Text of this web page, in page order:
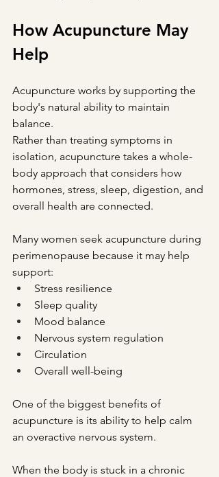
How Acupuncture May
Help
Acupuncture works by supporting the
body's natural ability to maintain
balance.
Rather than treating symptoms in
isolation, acupuncture takes a whole-
body approach that considers how
hormones, stress, sleep, digestion, and
overall health are connected.
Many women seek acupuncture during
perimenopause because it may help
support:
Stress resilience
Sleep quality
Mood balance
Nervous system regulation
Circulation
Overall well-being
One of the biggest benefits of
acupuncture is its ability to help calm
an overactive nervous system.
When the body is stuck in a chronic